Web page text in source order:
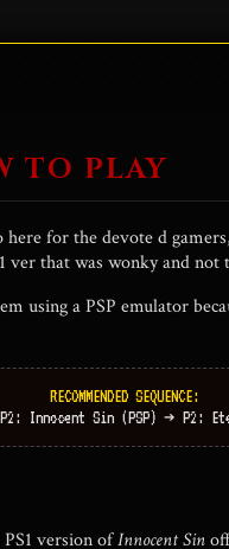
TO PLAY
for the devote d
ver that was wonky and
using a PSP emulator
RECOMMENDED SEQUENCE:
Innocent Sin (PSP) ➔ P2:
version ofInnocent Sin